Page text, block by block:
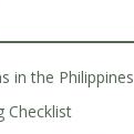
in the Philippines
Checklist